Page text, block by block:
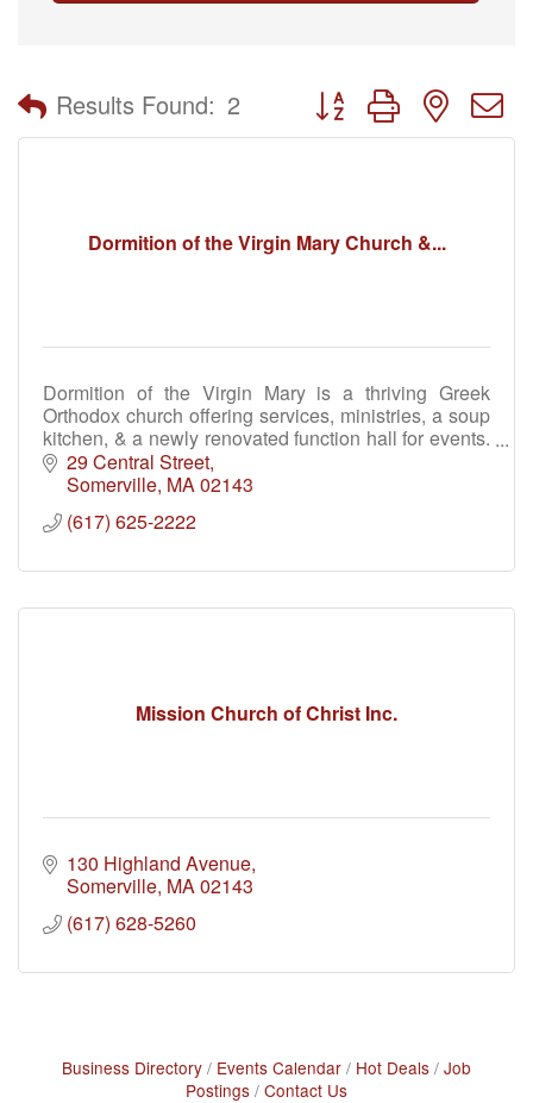
Results Found: 2 Button group with nested
Dormition of the Virgin Mary Church &...
Dormition of the Virgin Mary is a thriving Greek
Orthodox church offering services, ministries, a soup
kitchen, & a newly renovated function hall for events.
Join us for faith, fellowship & community.
29 Central Street
Somerville MA02143
(617) 625-2222
Mission Church of Christ Inc.
130 Highland Avenue
Somerville MA02143
(617) 628-5260
Business Directory Events Calendar Hot Deals Job
Postings Contact Us